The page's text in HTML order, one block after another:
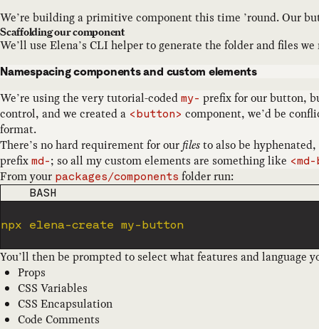
We’re building a primitive component this time ’round. Our
Scaffolding our component
We’ll use Elena’s CLI helper to generate the folder and files
Namespacing components and custom elements
We’re using the very tutorial-coded my- prefix for our button,
control, and we created a <button> component, we’d be
format.
There’s no hard requirement for ourfilesto also be
prefix md- ; so all my custom elements are something like
From your packages/components folder run:
CODE LANGUAGE
BASH
You’ll then be prompted to select what features and language
Props
CSS Variables
CSS Encapsulation
Code Comments